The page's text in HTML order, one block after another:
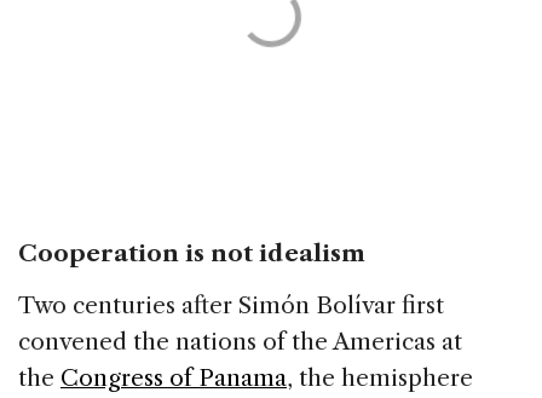
Cooperation is not idealism
Two centuries after Simón Bolívar first
convened the nations of the Americas at
the Congress of Panama, the hemisphere